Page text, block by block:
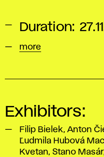
Duration:
more
Exhibitors:
Filip Bielek, Anton
Ľudmila Hubová
Kvetan, Stano